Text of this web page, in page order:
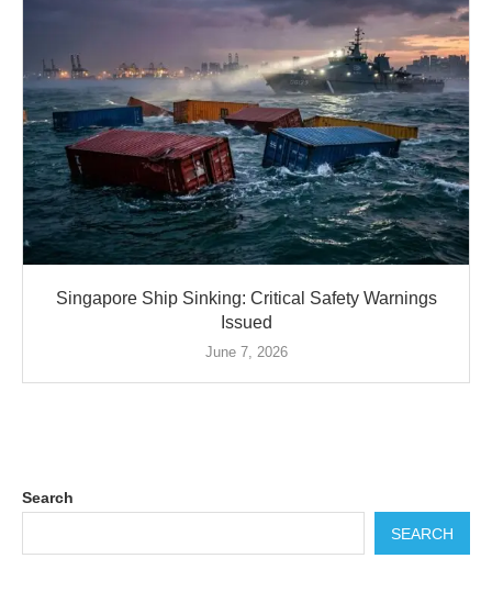
Singapore Ship Sinking: Critical Safety Warnings
Issued
June 7, 2026
Search
SEARCH